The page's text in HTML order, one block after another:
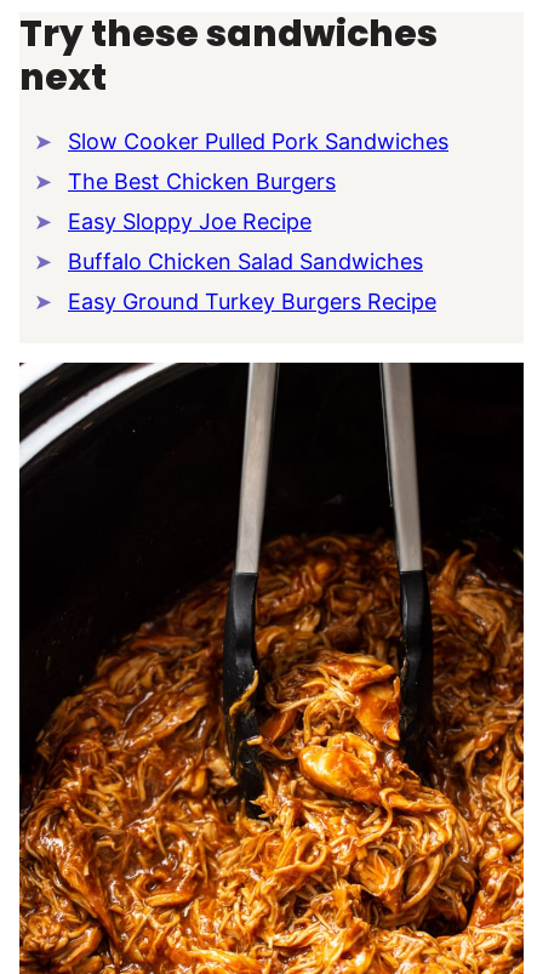
Try these sandwiches
next
Slow Cooker Pulled Pork Sandwiches
The Best Chicken Burgers
Easy Sloppy Joe Recipe
Buffalo Chicken Salad Sandwiches
Easy Ground Turkey Burgers Recipe